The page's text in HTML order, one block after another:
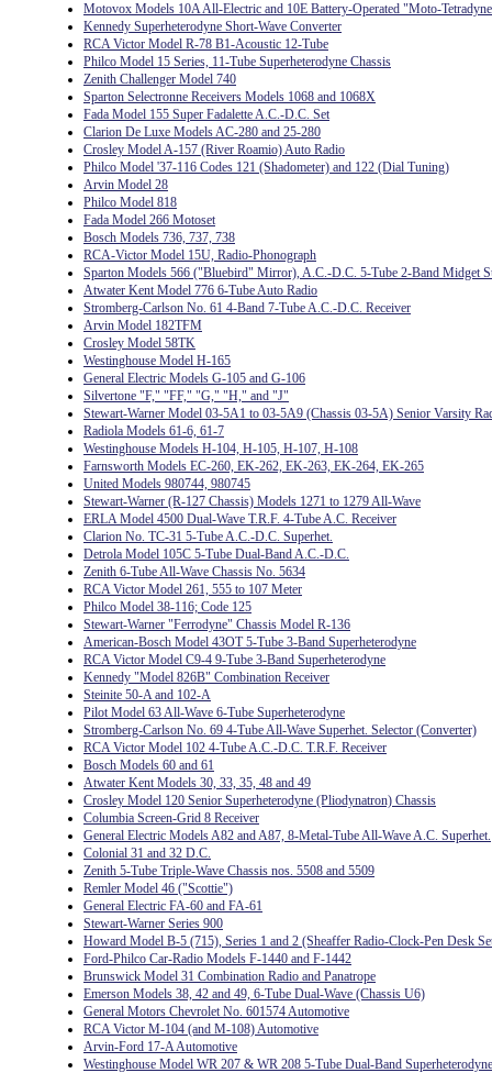
Motovox Models 10A All-Electric and 10E Battery-Operated "Moto-
Kennedy Superheterodyne Short-Wave Converter
RCA Victor Model R-78 B1-Acoustic 12-Tube
Philco Model 15 Series, 11-Tube Superheterodyne Chassis
Zenith Challenger Model 740
Sparton Selectronne Receivers Models 1068 and 1068X
Fada Model 155 Super Fadalette A.C.-D.C. Set
Clarion De Luxe Models AC-280 and 25-280
Crosley Model A-157 (River Roamio) Auto Radio
Philco Model '37-116 Codes 121 (Shadometer) and 122 (Dial Tuning)
Arvin Model 28
Philco Model 818
Fada Model 266 Motoset
Bosch Models 736, 737, 738
RCA-Victor Model 15U, Radio-Phonograph
Sparton Models 566 ("Bluebird" Mirror), A.C.-D.C. 5-Tube 2-Band Midget
Atwater Kent Model 776 6-Tube Auto Radio
Stromberg-Carlson No. 61 4-Band 7-Tube A.C.-D.C. Receiver
Arvin Model 182TFM
Crosley Model 58TK
Westinghouse Model H-165
General Electric Models G-105 and G-106
Silvertone "F," "FF," "G," "H," and "J"
Stewart-Warner Model 03-5A1 to 03-5A9 (Chassis 03-5A) Senior Varsity
Radiola Models 61-6, 61-7
Westinghouse Models H-104, H-105, H-107, H-108
Farnsworth Models EC-260, EK-262, EK-263, EK-264, EK-265
United Models 980744, 980745
Stewart-Warner (R-127 Chassis) Models 1271 to 1279 All-Wave
ERLA Model 4500 Dual-Wave T.R.F. 4-Tube A.C. Receiver
Clarion No. TC-31 5-Tube A.C.-D.C. Superhet.
Detrola Model 105C 5-Tube Dual-Band A.C.-D.C.
Zenith 6-Tube All-Wave Chassis No. 5634
RCA Victor Model 261, 555 to 107 Meter
Philco Model 38-116; Code 125
Stewart-Warner "Ferrodyne" Chassis Model R-136
American-Bosch Model 43OT 5-Tube 3-Band Superheterodyne
RCA Victor Model C9-4 9-Tube 3-Band Superheterodyne
Kennedy "Model 826B" Combination Receiver
Steinite 50-A and 102-A
Pilot Model 63 All-Wave 6-Tube Superheterodyne
Stromberg-Carlson No. 69 4-Tube All-Wave Superhet. Selector (Converter)
RCA Victor Model 102 4-Tube A.C.-D.C. T.R.F. Receiver
Bosch Models 60 and 61
Atwater Kent Models 30, 33, 35, 48 and 49
Crosley Model 120 Senior Superheterodyne (Pliodynatron) Chassis
Columbia Screen-Grid 8 Receiver
General Electric Models A82 and A87, 8-Metal-Tube All-Wave A.C. Superhet.
Colonial 31 and 32 D.C.
Zenith 5-Tube Triple-Wave Chassis nos. 5508 and 5509
Remler Model 46 ("Scottie")
General Electric FA-60 and FA-61
Stewart-Warner Series 900
Howard Model B-5 (715), Series 1 and 2 (Sheaffer Radio-Clock-Pen Desk
Ford-Philco Car-Radio Models F-1440 and F-1442
Brunswick Model 31 Combination Radio and Panatrope
Emerson Models 38, 42 and 49, 6-Tube Dual-Wave (Chassis U6)
General Motors Chevrolet No. 601574 Automotive
RCA Victor M-104 (and M-108) Automotive
Arvin-Ford 17-A Automotive
Westinghouse Model WR 207 & WR 208 5-Tube Dual-Band Superheterodyne